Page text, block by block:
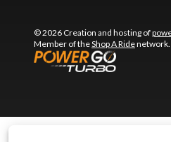
© 2026 Creation and hosting of
Member of theShop A Ridenetwork.